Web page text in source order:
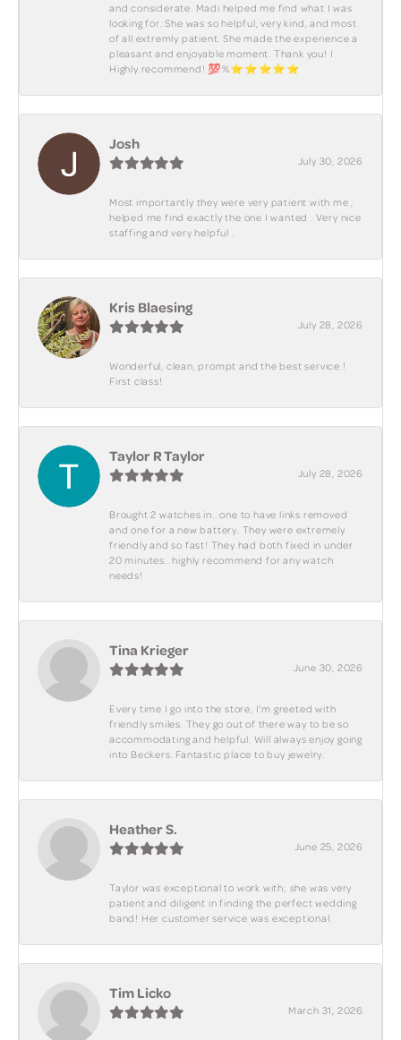
and considerate. Madi helped me find what I was
looking for. She was so helpful, very kind, and most
of all extremly patient. She made the experience a
pleasant and enjoyable moment. Thank you! I
Highly recommend! 💯%⭐️⭐️⭐️⭐️⭐️
Josh
July 30, 2026
Most importantly they were very patient with me ,
helped me find exactly the one I wanted . Very nice
staffing and very helpful .
Kris Blaesing
July 28, 2026
Wonderful, clean, prompt and the best service !
First class!
Taylor R Taylor
July 28, 2026
Brought 2 watches in.. one to have links removed
and one for a new battery. They were extremely
friendly and so fast! They had both fixed in under
20 minutes.. highly recommend for any watch
needs!
Tina Krieger
June 30, 2026
Every time I go into the store, I'm greeted with
friendly smiles. They go out of there way to be so
accommodating and helpful. Will always enjoy going
into Beckers. Fantastic place to buy jewelry.
Heather S.
June 25, 2026
Taylor was exceptional to work with; she was very
patient and diligent in finding the perfect wedding
band! Her customer service was exceptional.
Tim Licko
March 31, 2026